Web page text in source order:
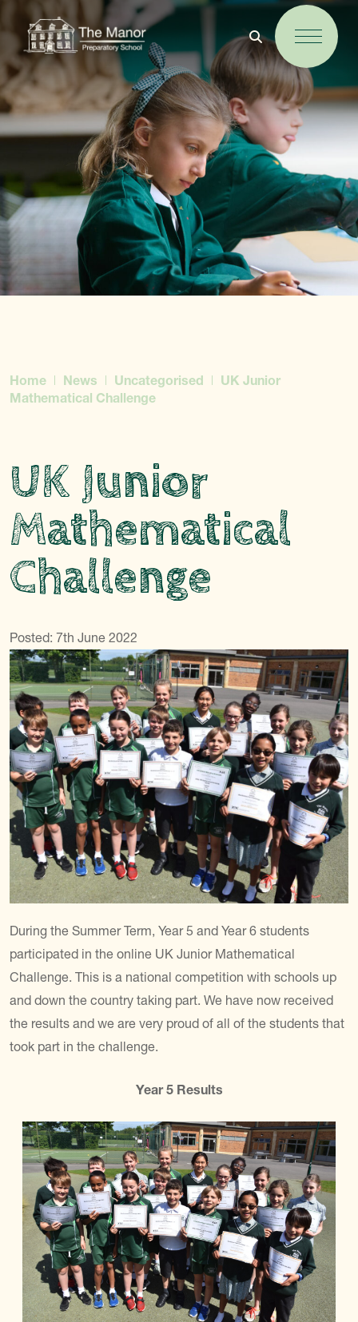
Home News Uncategorised
UK Junior
Mathematical Challenge
UK Junior
Mathematical
Challenge
Posted: 7th June 2022
During the Summer Term, Year 5 and Year 6 students
participated in the online UK Junior Mathematical
Challenge. This is a national competition with schools up
and down the country taking part. We have now received
the results and we are very proud of all of the students that
took part in the challenge.
Year 5 Results